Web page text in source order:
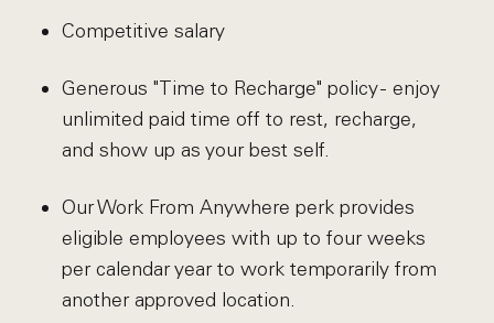
Competitive salary
Generous "Time to Recharge" policy - enjoy
unlimited paid time off to rest, recharge,
and show up as your best self.
Our Work From Anywhere perk provides
eligible employees with up to four weeks
per calendar year to work temporarily from
another approved location.